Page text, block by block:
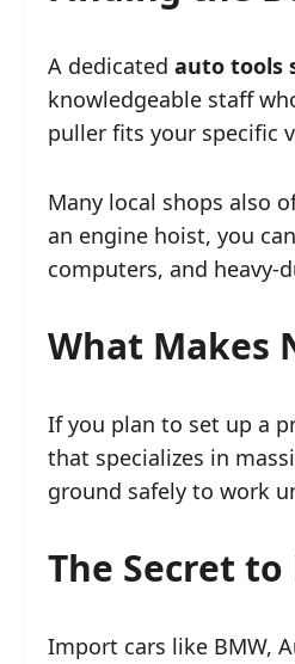
A dedicated auto tools
knowledgeable staff
puller fits your specific
Many local shops also
an engine hoist, you
computers, and heavy-
What Makes
If you plan to set up a
that specializes in
ground safely to work
The Secret
Import cars like BMW,